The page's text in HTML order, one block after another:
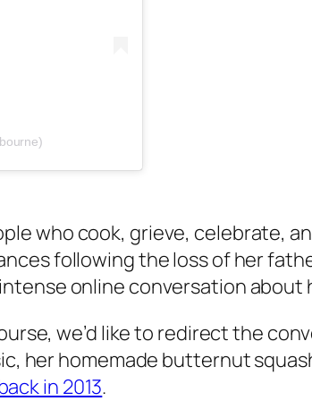
who cook, grieve, celebrate,
following the loss of her
online conversation about
we’d like to redirect the
her homemade butternut
in 2013.